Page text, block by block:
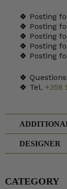
🍀 Posting
🍀 Posting
🍀 Posting
🍀 Posting
🍀 Posting
🍀
🍀 Tel. +358
DESIGNER
CATEGORY